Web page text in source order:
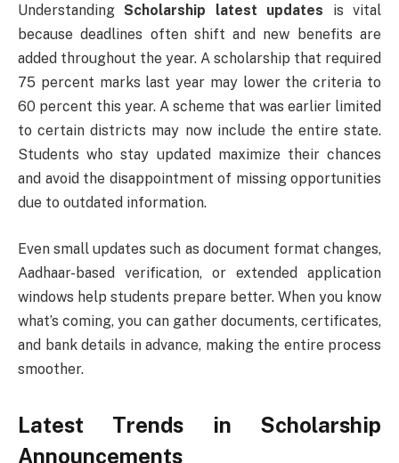
UnderstandingScholarship latest updates is vital
because deadlines often shift and new benefits are
added throughout the year. A scholarship that required
75 percent marks last year may lower the criteria to
60 percent this year. A scheme that was earlier limited
to certain districts may now include the entire state.
Students who stay updated maximize their chances
and avoid the disappointment of missing opportunities
due to outdated information.
Even small updates such as document format changes,
Aadhaar-based verification, or extended application
windows help students prepare better. When you know
what’s coming, you can gather documents, certificates,
and bank details in advance, making the entire process
smoother.
Latest Trends in Scholarship
Announcements